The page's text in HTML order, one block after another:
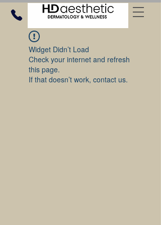
Widget Didn’t Load
Check your internet and refresh
this page.
If that doesn’t work, contact us.